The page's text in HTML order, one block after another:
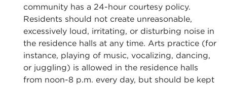
community has a 24-hour courtesy policy.
Residents should not create unreasonable,
excessively loud, irritating, or disturbing noise in
the residence halls at any time. Arts practice (for
instance, playing of music, vocalizing, dancing,
or juggling) is allowed in the residence halls
from noon-8 p.m. every day, but should be kept